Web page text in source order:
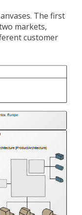
The first
markets,
customer